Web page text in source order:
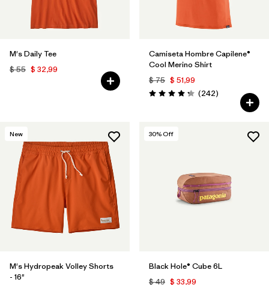
M's Daily Tee
$ 55 $ 32,99
Camiseta Hombre Capilene®
Cool Merino Shirt
$ 75 $ 51,99
Valoración: 4.3 / 5
(242Comentarios
)
New
M's Hydropeak Volley Shorts
- 16"
30% Off
Black Hole® Cube 6L
$ 49 $ 33,99